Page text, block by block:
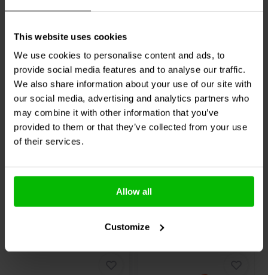
This website uses cookies
We use cookies to personalise content and ads, to
provide social media features and to analyse our traffic.
We also share information about your use of our site with
our social media, advertising and analytics partners who
may combine it with other information that you’ve
provided to them or that they’ve collected from your use
of their services.
Allow all
Customize
Jantzen Audio000-5023 |
4,3 mH | 0,40 Ω | 3% | 18
AWG
0
klantbeoordelingen
Confronta
4 Disponibile
Jantzen Audio000-5199 |
1,8 mH | 0,22 Ω | 3% | 18
AWG
1
klantbeoordelingen
Confronta
10+ Disponibile